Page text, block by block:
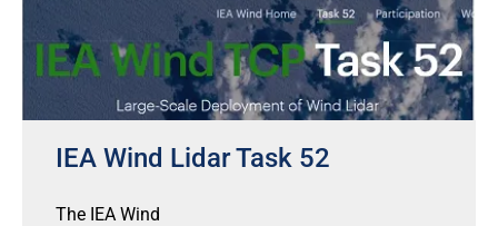
IEA Wind Lidar Task 52
The IEA Wind